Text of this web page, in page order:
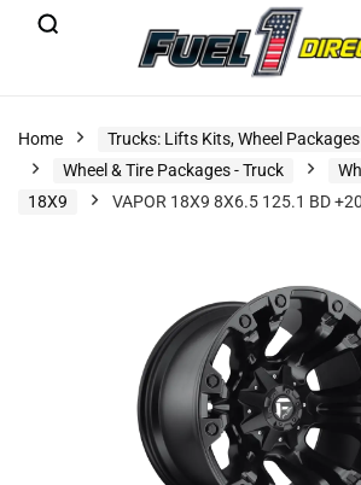
Home
Trucks: Lifts Kits, Wheel
Wheel & Tire Packages - Truck
18X9
VAPOR 18X9 8X6.5 125.1 BD +20